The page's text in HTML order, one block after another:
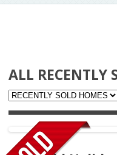
ALL RECENTLY